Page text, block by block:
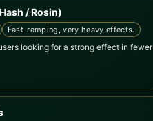
/ Rosin)
Fast-ramping, very heavy effects.
looking for a strong effect in fewer